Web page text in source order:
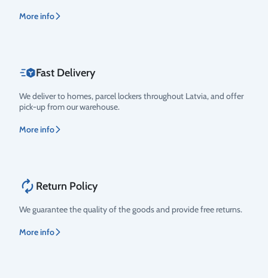
More info
Fast Delivery
We deliver to homes, parcel lockers throughout Latvia, and offer
pick-up from our warehouse.
More info
Return Policy
We guarantee the quality of the goods and provide free returns.
More info